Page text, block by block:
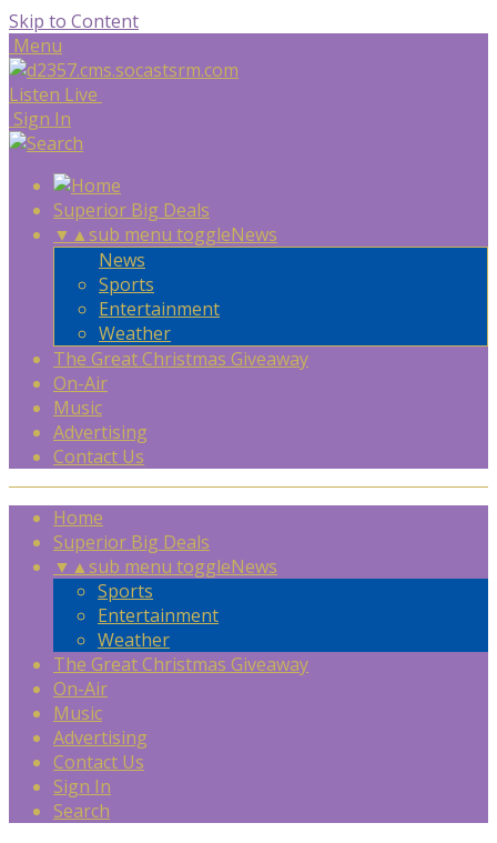
Skip to Content
Menu
Listen Live
Sign In
Superior Big Deals
▼ ▲sub menu toggleNews
News
Sports
Entertainment
Weather
The Great Christmas Giveaway
On-Air
Music
Advertising
Contact Us
Home
Superior Big Deals
▼ ▲sub menu toggleNews
Sports
Entertainment
Weather
The Great Christmas Giveaway
On-Air
Music
Advertising
Contact Us
Sign In
Search